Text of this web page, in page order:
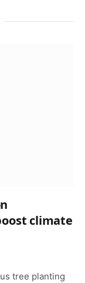
climate
tree planting